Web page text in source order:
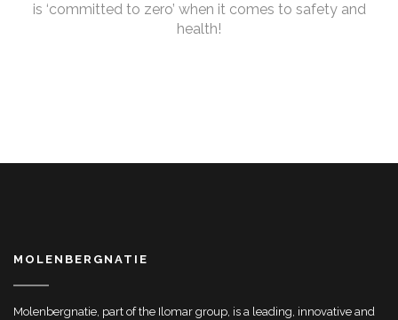
is ‘committed to zero’ when it comes to safety and
health!
MOLENBERGNATIE
Molenbergnatie, part of the Ilomar group, is a leading, innovative and